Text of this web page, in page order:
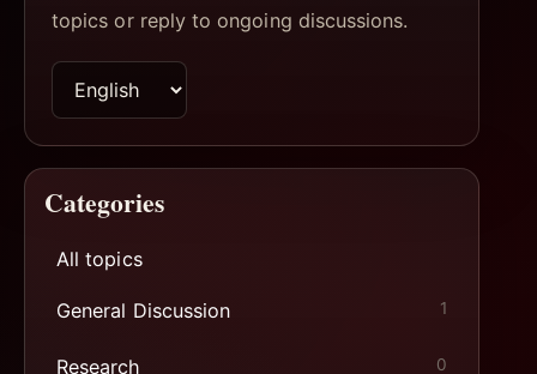
topics or reply to ongoing discussions.
page
language
Categories
All topics
General Discussion 1
Research 0